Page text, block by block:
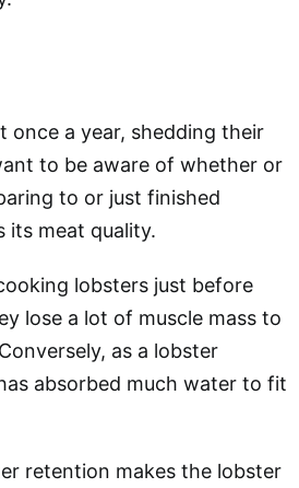
once a year, shedding their
to be aware of whether or
to or just finished
its meat quality.
lobsters just before
lose a lot of muscle mass to
as a lobster
absorbed much water to fit
retention makes the lobster